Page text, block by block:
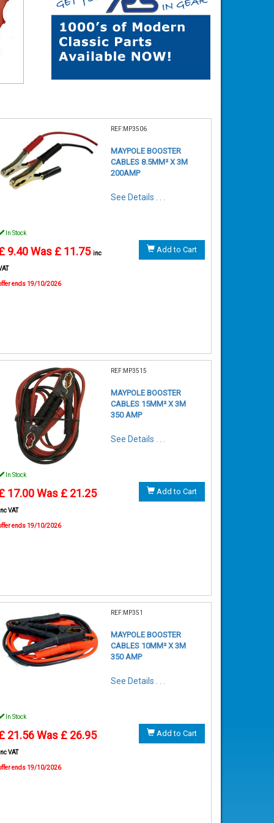
REF:MP3506
MAYPOLE BOOSTER
CABLES 8.5MM² X 3M
200AMP
See Details . . .
In Stock
9.40Was £ 11.75 inc
ends 19/10/2026
Add to Cart
REF:MP3515
MAYPOLE BOOSTER
CABLES 15MM² X 3M
350 AMP
See Details . . .
In Stock
17.00Was £ 21.25
VAT
ends 19/10/2026
Add to Cart
REF:MP351
MAYPOLE BOOSTER
CABLES 10MM² X 3M
350 AMP
See Details . . .
In Stock
21.56Was £ 26.95
VAT
ends 19/10/2026
Add to Cart